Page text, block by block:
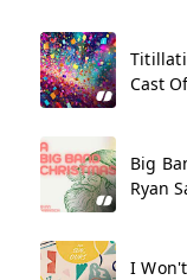
Cast
Ryan
I